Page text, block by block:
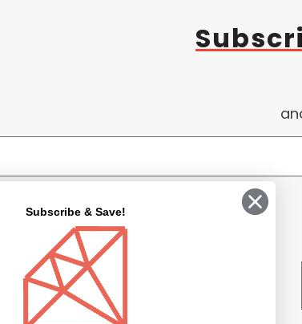
Subscribe & Save!